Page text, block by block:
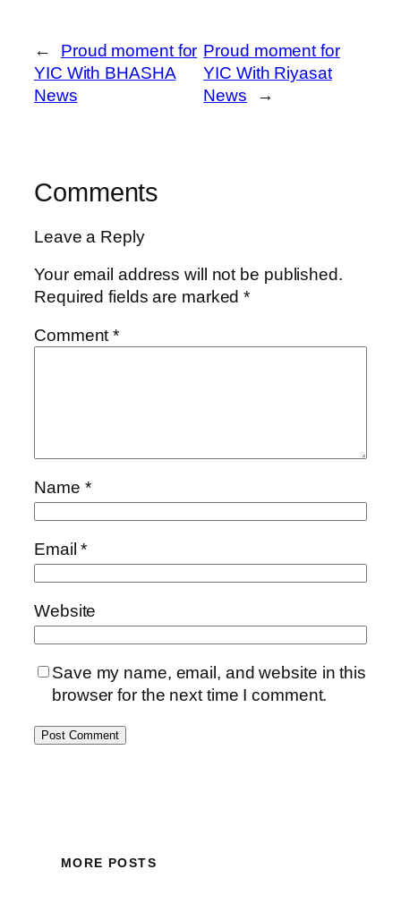
←
Proud moment for
YIC With BHASHA
News
Proud moment for
YIC With Riyasat
News
→
Comments
Leave a Reply
Your email address will not be published.
Required fields are marked*
Comment*
Name *
Email*
Website
Save my name, email, and website in this
browser for the next time I comment.
MORE POSTS